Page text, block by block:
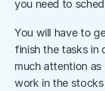
you need to
You will have to
finish the tasks in
much attention as
work in the